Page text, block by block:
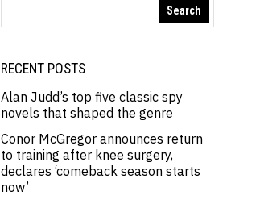
Search
RECENT POSTS
Alan Judd’s top five classic spy
novels that shaped the genre
Conor McGregor announces return
to training after knee surgery,
declares ‘comeback season starts
now’